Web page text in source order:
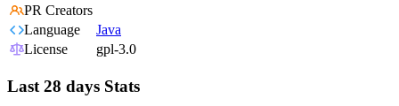
PR Creators
Language
Java
License
gpl-3.0
Last 28 days Stats